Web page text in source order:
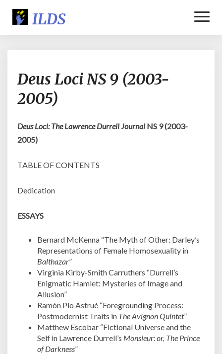
Loci
NS
Deus Loci NS 9 (2003-
2005)
Deus Loci: The Lawrence Durrell JournalNS 9 (2003-
2005)
TABLE OF CONTENTS
Dedication
ESSAYS
Bernard McKenna “The Myth of Other: Darley’s
Representations of Female Homosexuality in
Balthazar”
Virginia Kirby-Smith Carruthers “Durrell’s
Enigmatic Hamlet: Mysteries of Image and
Allusion”
Ramón Plo Astrué “Foregrounding Process:
Postmodernist Traits in The Avignon Quintet”
Matthew Escobar “Fictional Universe and the
Self in Lawrence Durrell’s Monsieur: or, The Prince
of Darkness”